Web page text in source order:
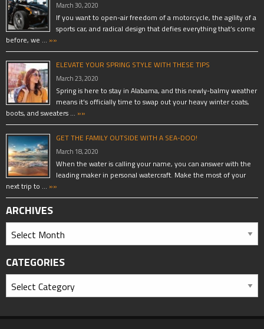
March 30, 2020
If you want to open-air freedom of a motorcycle, the agility of a
sports car, and radical design that defies everything that’s come
before, we … »»
ELEVATE YOUR SPRING STYLE WITH THESE TIPS
March 23, 2020
Spring is here to stay in Alabama, and this newly-balmy weather
means it’s officially time to swap out your heavy winter coats,
boots, and sweaters … »»
GET THE FAMILY OUTSIDE WITH A SEA-DOO!
March 18, 2020
When the water is calling your name, you can answer with the
leading maker in personal watercraft. Make the most of your
next trip to … »»
ARCHIVES
CATEGORIES